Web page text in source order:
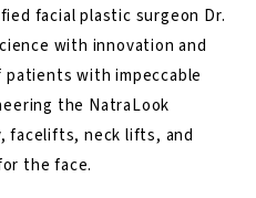
facial plastic surgeon Dr.
with innovation and
with impeccable
the NatraLook
facelifts, neck lifts, and
the face.